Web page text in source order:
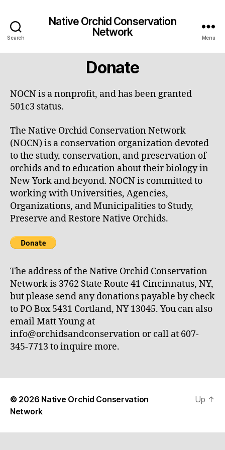
Search
Native Orchid Conservation
Network
Menu
Donate
NOCN is a nonprofit, and has been granted
501c3 status.
The Native Orchid Conservation Network
(NOCN) is a conservation organization devoted
to the study, conservation, and preservation of
orchids and to education about their biology in
New York and beyond. NOCN is committed to
working with Universities, Agencies,
Organizations, and Municipalities to Study,
Preserve and Restore Native Orchids.
The address of the Native Orchid Conservation
Network is 3762 State Route 41 Cincinnatus, NY,
but please send any donations payable by check
to PO Box 5431 Cortland, NY 13045. You can also
email Matt Young at
info@orchidsandconservation or call at 607-
345-7713 to inquire more.
© 2026 Native Orchid Conservation
Network
Up ↑